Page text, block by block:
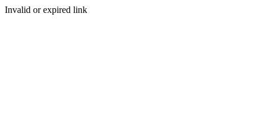
Invalid or expired link